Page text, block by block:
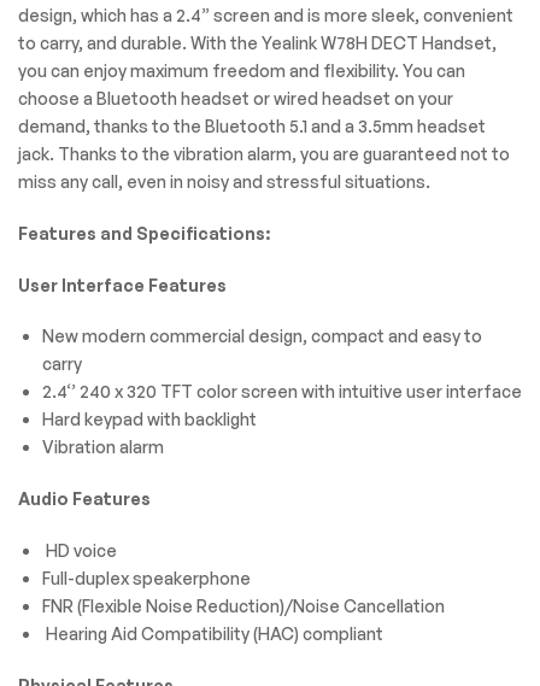
design, which has a 2.4” screen and is more sleek, convenient
to carry, and durable. With the Yealink W78H DECT Handset,
you can enjoy maximum freedom and flexibility. You can
choose a Bluetooth headset or wired headset on your
demand, thanks to the Bluetooth 5.1 and a 3.5mm headset
jack. Thanks to the vibration alarm, you are guaranteed not to
miss any call, even in noisy and stressful situations.
Features and Specifications:
User Interface Features
New modern commercial design, compact and easy to
carry
2.4‘’ 240 x 320 TFT color screen with intuitive user interface
Hard keypad with backlight
Vibration alarm
Audio Features
HD voice
Full-duplex speakerphone
FNR (Flexible Noise Reduction)/Noise Cancellation
Hearing Aid Compatibility (HAC) compliant